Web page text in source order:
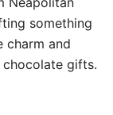
something
charm and
gifts.